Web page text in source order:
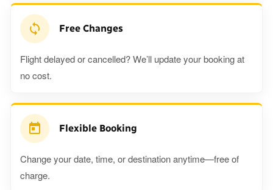
Free Changes
Flight delayed or cancelled? We’ll update your booking at
no cost.
Flexible Booking
Change your date, time, or destination anytime—free of
charge.